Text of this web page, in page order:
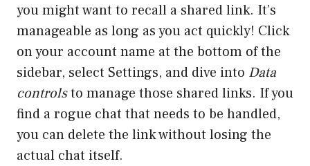
you might want to recall a shared link. It’s
manageable as long as you act quickly! Click
on your account name at the bottom of the
sidebar, select Settings, and dive into Data
controlsto manage those shared links. If you
find a rogue chat that needs to be handled,
you can delete the link without losing the
actual chat itself.